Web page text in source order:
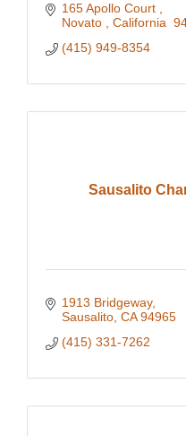
165 Apollo Court
Novato
California
(415) 949-8354
Sausalito
1913 Bridgeway
Sausalito CA 94965
(415) 331-7262